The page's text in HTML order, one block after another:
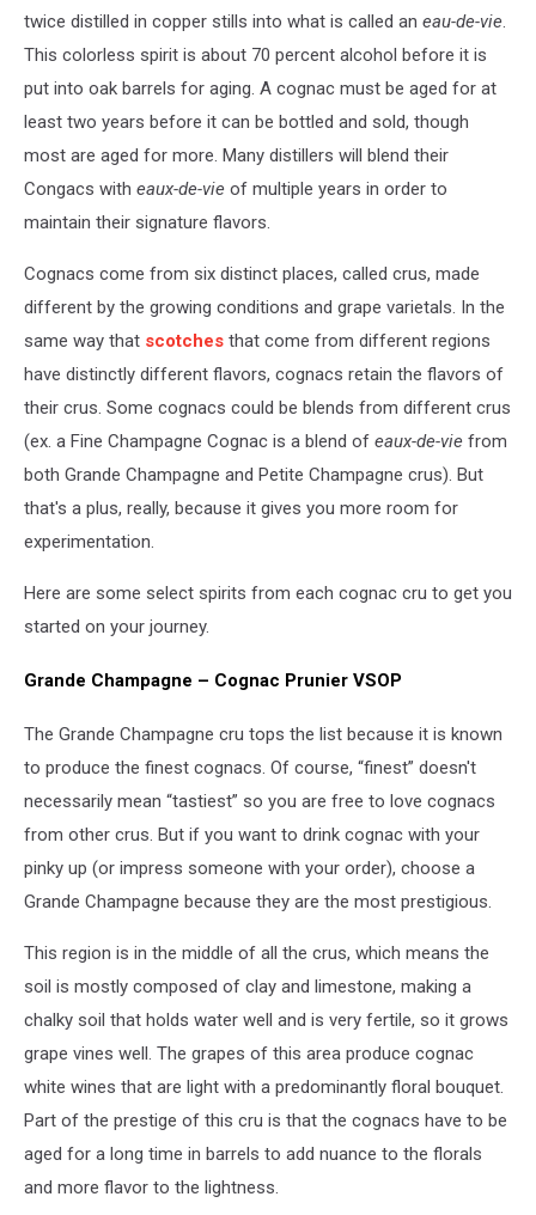
twice distilled in copper stills into what is called an eau-de-vie.
This colorless spirit is about 70 percent alcohol before it is
put into oak barrels for aging. A cognac must be aged for at
least two years before it can be bottled and sold, though
most are aged for more. Many distillers will blend their
Congacs with eaux-de-vie of multiple years in order to
maintain their signature flavors.
Cognacs come from six distinct places, called crus, made
different by the growing conditions and grape varietals. In the
same way that scotches that come from different regions
have distinctly different flavors, cognacs retain the flavors of
their crus. Some cognacs could be blends from different crus
(ex. a Fine Champagne Cognac is a blend of eaux-de-vie from
both Grande Champagne and Petite Champagne crus). But
that's a plus, really, because it gives you more room for
experimentation.
Here are some select spirits from each cognac cru to get you
started on your journey.
Grande Champagne – Cognac Prunier VSOP
The Grande Champagne cru tops the list because it is known
to produce the finest cognacs. Of course, “finest” doesn't
necessarily mean “tastiest” so you are free to love cognacs
from other crus. But if you want to drink cognac with your
pinky up (or impress someone with your order), choose a
Grande Champagne because they are the most prestigious.
This region is in the middle of all the crus, which means the
soil is mostly composed of clay and limestone, making a
chalky soil that holds water well and is very fertile, so it grows
grape vines well. The grapes of this area produce cognac
white wines that are light with a predominantly floral bouquet.
Part of the prestige of this cru is that the cognacs have to be
aged for a long time in barrels to add nuance to the florals
and more flavor to the lightness.